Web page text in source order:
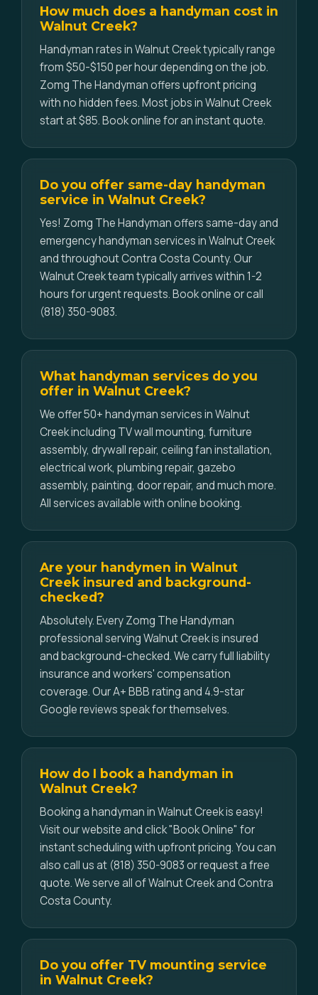
How much does a handyman cost in
Walnut Creek?
Handyman rates in Walnut Creek typically range
from $50-$150 per hour depending on the job.
Zomg The Handyman offers upfront pricing
with no hidden fees. Most jobs in Walnut Creek
start at $85. Book online for an instant quote.
Do you offer same-day handyman
service in Walnut Creek?
Yes! Zomg The Handyman offers same-day and
emergency handyman services in Walnut Creek
and throughout Contra Costa County. Our
Walnut Creek team typically arrives within 1-2
hours for urgent requests. Book online or call
(818) 350-9083.
What handyman services do you
offer in Walnut Creek?
We offer 50+ handyman services in Walnut
Creek including TV wall mounting, furniture
assembly, drywall repair, ceiling fan installation,
electrical work, plumbing repair, gazebo
assembly, painting, door repair, and much more.
All services available with online booking.
Are your handymen in Walnut
Creek insured and background-
checked?
Absolutely. Every Zomg The Handyman
professional serving Walnut Creek is insured
and background-checked. We carry full liability
insurance and workers' compensation
coverage. Our A+ BBB rating and 4.9-star
Google reviews speak for themselves.
How do I book a handyman in
Walnut Creek?
Booking a handyman in Walnut Creek is easy!
Visit our website and click "Book Online" for
instant scheduling with upfront pricing. You can
also call us at (818) 350-9083 or request a free
quote. We serve all of Walnut Creek and Contra
Costa County.
Do you offer TV mounting service
in Walnut Creek?